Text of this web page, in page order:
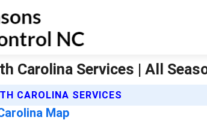
Carolina Services | All
CAROLINA SERVICES
Map